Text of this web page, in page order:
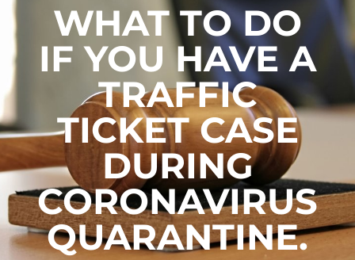
WHAT TO DO
IF YOU HAVE A
TRAFFIC
TICKET CASE
DURING
CORONAVIRUS
QUARANTINE.